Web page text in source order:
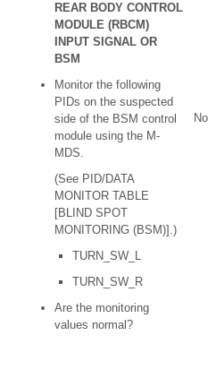
REAR BODY CONTROL
MODULE (RBCM)
INPUT SIGNAL OR
BSM
Monitor the following
PIDs on the suspected
side of the BSM control
module using the M-
MDS.
(See PID/DATA
MONITOR TABLE
[BLIND SPOT
MONITORING (BSM)].)
TURN_SW_L
TURN_SW_R
Are the monitoring
values normal?
No